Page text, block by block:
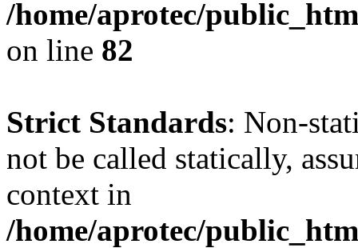
/home/aprotec/
on line 82
Strict Standards: Non-
not be called statically,
context in
/home/aprotec/